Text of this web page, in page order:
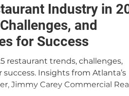
Industry in
and
for Success
restaurant trends, challenges,
success. Insights from Atlanta’s
Jimmy Carey Commercial